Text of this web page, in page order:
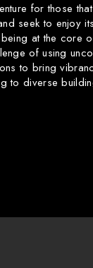
for those
seek to enjoy
at the core
of using
to bring
to diverse